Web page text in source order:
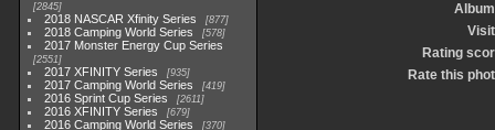
2845
2018 NASCAR Xfinity Series 877
2018 Camping World Series 578
2017 Monster Energy Cup Series
2551
2017 XFINITY Series 935
2017 Camping World Series 419
2016 Sprint Cup Series 2611
2016 XFINITY Series 679
2016 Camping World Series 370
Rating
Rate this